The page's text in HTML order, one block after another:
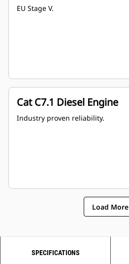
EU Stage V.
Cat C7.1 Diesel Engine
Industry proven reliability.
Load More
SPECIFICATIONS